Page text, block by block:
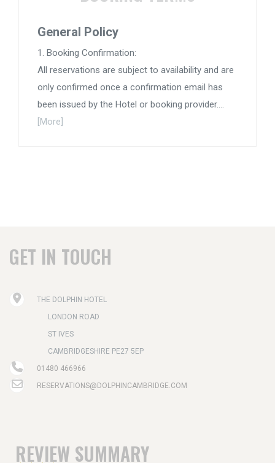
General Policy
1. Booking Confirmation:
All reservations are subject to availability and are
only confirmed once a confirmation email has
been issued by the Hotel or booking provider....
[More]
GET IN TOUCH
THE DOLPHIN HOTEL
LONDON ROAD
ST IVES
CAMBRIDGESHIRE PE27 5EP
01480 466966
RESERVATIONS@DOLPHINCAMBRIDGE.COM
REVIEW SUMMARY